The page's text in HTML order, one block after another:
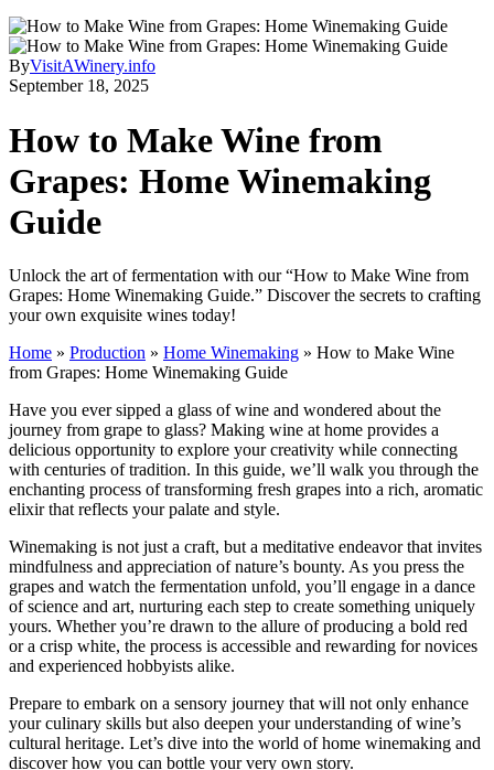
ByVisitAWinery.info
September 18, 2025
How to Make Wine from
Grapes: Home Winemaking
Guide
Unlock the art of fermentation with our “How to Make Wine from
Grapes: Home Winemaking Guide.” Discover the secrets to crafting
your own exquisite wines today!
Home » Production » Home Winemaking » How to Make Wine
from Grapes: Home Winemaking Guide
Have you ever sipped a glass of wine and wondered about the
journey from grape to glass? Making wine at home provides a
delicious opportunity to explore your creativity while connecting
with centuries of tradition. In this guide, we’ll walk you through the
enchanting process of transforming fresh grapes into a rich, aromatic
elixir that reflects your palate and style.
Winemaking is not just a craft, but a meditative endeavor that invites
mindfulness and appreciation of nature’s bounty. As you press the
grapes and watch the fermentation unfold, you’ll engage in a dance
of science and art, nurturing each step to create something uniquely
yours. Whether you’re drawn to the allure of producing a bold red
or a crisp white, the process is accessible and rewarding for novices
and experienced hobbyists alike.
Prepare to embark on a sensory journey that will not only enhance
your culinary skills but also deepen your understanding of wine’s
cultural heritage. Let’s dive into the world of home winemaking and
discover how you can bottle your very own story.